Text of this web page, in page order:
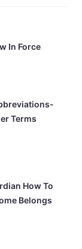
In Force
Terms
How To
Belongs